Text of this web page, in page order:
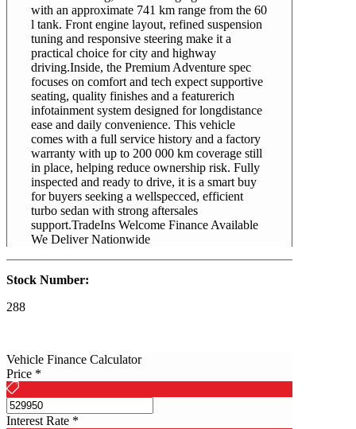
with an approximate 741 km range from the 60
l tank. Front engine layout, refined suspension
tuning and responsive steering make it a
practical choice for city and highway
driving.Inside, the Premium Adventure spec
focuses on comfort and tech expect supportive
seating, quality finishes and a featurerich
infotainment system designed for longdistance
ease and daily convenience. This vehicle
comes with a full service history and a factory
warranty with up to 200 000 km coverage still
in place, helping reduce ownership risk. Fully
inspected and ready to drive, it is a smart buy
for buyers seeking a wellspecced, efficient
turbo sedan with strong aftersales
support.TradeIns Welcome Finance Available
We Deliver Nationwide
Stock Number:
288
Vehicle Finance Calculator
Price *
Interest Rate *